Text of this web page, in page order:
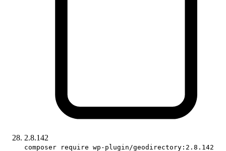
2.8.142
composer require wp-plugin/geodirectory:2.8.142